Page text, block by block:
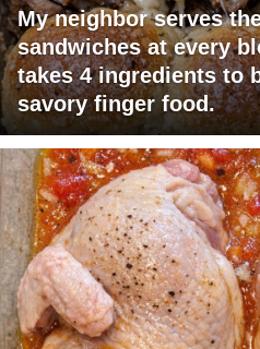
My neighbor serves
sandwiches at every
takes 4 ingredients to
savory finger food.